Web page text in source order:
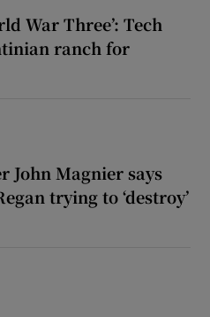
War Three’: Tech
ranch for
John Magnier says
trying to ‘destroy’